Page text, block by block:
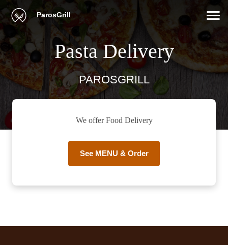
ParosGrill
Pasta Delivery
PAROSGRILL
We offer Food Delivery
See MENU & Order